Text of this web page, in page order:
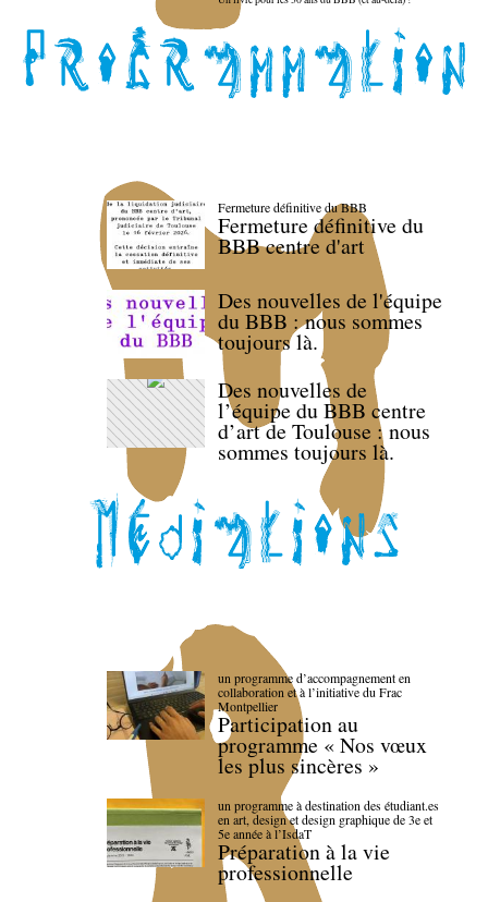
Fermeture définitive du BBB
Fermeture définitive du
BBB centre d'art
Des nouvelles de l'équipe
du BBB : nous sommes
toujours là.
Des nouvelles de
l’équipe du BBB centre
d’art de Toulouse : nous
sommes toujours là.
un programme d’accompagnement en
collaboration et à l’initiative du Frac
Montpellier
Participation au
programme « Nos vœux
les plus sincères »
un programme à destination des étudiant.es
en art, design et design graphique de 3e et
5e année à l’IsdaT
Préparation à la vie
professionnelle